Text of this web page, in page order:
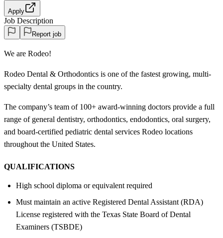
Apply
Job Description
Report job
We are Rodeo!
Rodeo Dental & Orthodontics is one of the fastest growing, multi-
specialty dental groups in the country.
The company’s team of 100+ award-winning doctors provide a full
range of general dentistry, orthodontics, endodontics, oral surgery,
and board-certified pediatric dental services Rodeo locations
throughout the United States.
QUALIFICATIONS
High school diploma or equivalent required
Must maintain an active Registered Dental Assistant (RDA)
License registered with the Texas State Board of Dental
Examiners (TSBDE)